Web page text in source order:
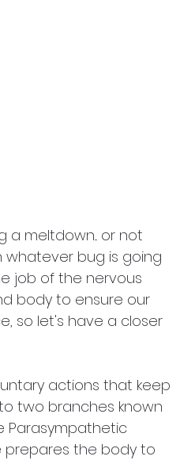
meltdown... or not
whatever bug is going
job of the nervous
body to ensure our
so let's have a closer
actions that keep
two branches known
Parasympathetic
prepares the body to